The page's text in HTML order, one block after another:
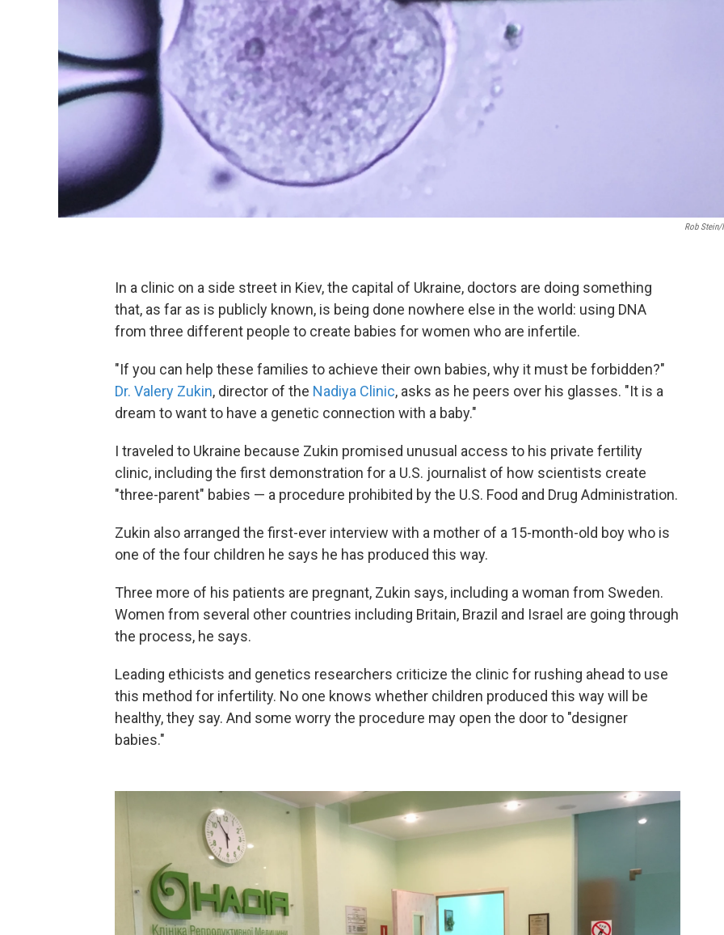
Rob Stein/
In a clinic on a side street in Kiev, the capital of Ukraine, doctors are doing something
that, as far as is publicly known, is being done nowhere else in the world: using DNA
from three different people to create babies for women who are infertile.
"If you can help these families to achieve their own babies, why it must be forbidden?"
Dr. Valery Zukin, director of the Nadiya Clinic, asks as he peers over his glasses. "It is a
dream to want to have a genetic connection with a baby."
I traveled to Ukraine because Zukin promised unusual access to his private fertility
clinic, including the first demonstration for a U.S. journalist of how scientists create
"three-parent" babies — a procedure prohibited by the U.S. Food and Drug Administration.
Zukin also arranged the first-ever interview with a mother of a 15-month-old boy who is
one of the four children he says he has produced this way.
Three more of his patients are pregnant, Zukin says, including a woman from Sweden.
Women from several other countries including Britain, Brazil and Israel are going through
the process, he says.
Leading ethicists and genetics researchers criticize the clinic for rushing ahead to use
this method for infertility. No one knows whether children produced this way will be
healthy, they say. And some worry the procedure may open the door to "designer
babies."